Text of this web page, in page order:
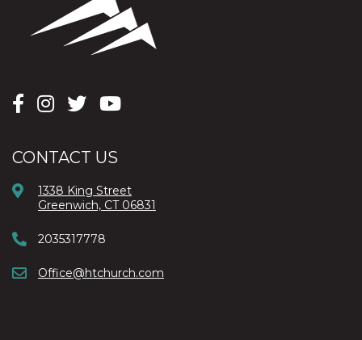
CONTACT US
1338 King Street
Greenwich, CT 06831
2035317778
Office@htchurch.com